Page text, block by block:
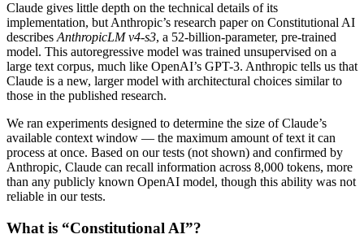
Claude gives little depth on the technical details of its
implementation, but Anthropic’s research paper on Constitutional AI
describes AnthropicLM v4-s3, a 52-billion-parameter, pre-trained
model. This autoregressive model was trained unsupervised on a
large text corpus, much like OpenAI’s GPT-3. Anthropic tells us that
Claude is a new, larger model with architectural choices similar to
those in the published research.
We ran experiments designed to determine the size of Claude’s
available context window — the maximum amount of text it can
process at once. Based on our tests (not shown) and confirmed by
Anthropic, Claude can recall information across 8,000 tokens, more
than any publicly known OpenAI model, though this ability was not
reliable in our tests.
What is “Constitutional AI”?